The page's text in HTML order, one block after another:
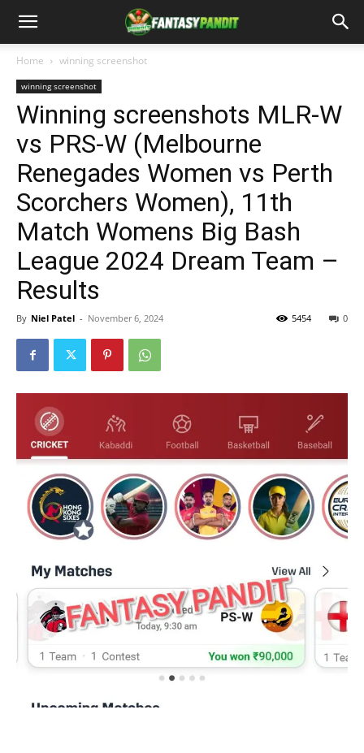
Home winning screenshot
winning screenshot
Winning screenshots MLR-W
vs PRS-W (Melbourne
Renegades Women vs Perth
Scorchers Women), 11th
Match Womens Big Bash
League 2024 Dream Team –
Results
By Niel Patel - November 6, 2024 0
5454